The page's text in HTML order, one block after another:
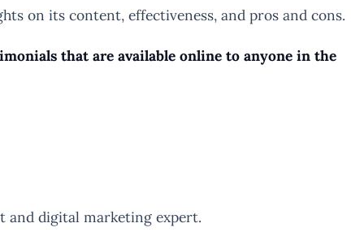
on its content, effectiveness, and pros and cons.
that are available online to anyone in the
and digital marketing expert.